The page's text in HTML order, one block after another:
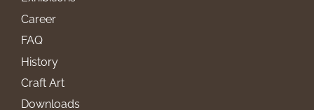
Career
FAQ
History
Craft Art
Downloads